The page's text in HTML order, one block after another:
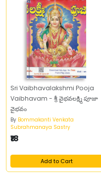
Sri Vaibhavalakshmi Pooja
Vaibhavam - శ్రీ వైభవలక్ష్మి పూజా
వైభవం
By Bommakanti Venkata
Subrahmanaya Sastry
₹18
Add to Cart